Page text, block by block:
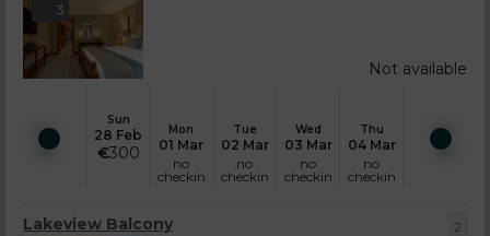
Sun
28 Feb
€300
Mon
01 Mar
no
checkin
Tue
02 Mar
no
checkin
Wed
03 Mar
no
checkin
Thu
04 Mar
no
checkin
3
Not available
Lakeview Balcony 2